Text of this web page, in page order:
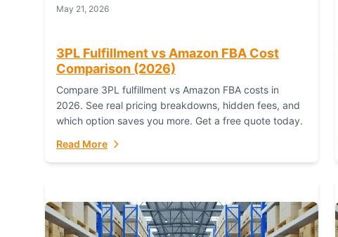
May 21, 2026
3PL Fulfillment vs Amazon FBA Cost
Comparison (2026)
Compare 3PL fulfillment vs Amazon FBA costs in
2026. See real pricing breakdowns, hidden fees, and
which option saves you more. Get a free quote today.
Read More